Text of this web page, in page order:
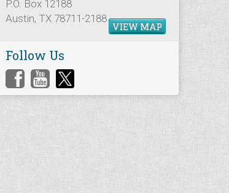
P.O. Box 12188
Austin, TX 78711-2188
VIEW MAP
Follow Us